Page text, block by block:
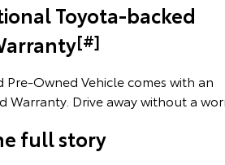
Tundra
Toyota-backed
[#]
Pre-Owned Vehicle comes with an
Drive away without a
full story